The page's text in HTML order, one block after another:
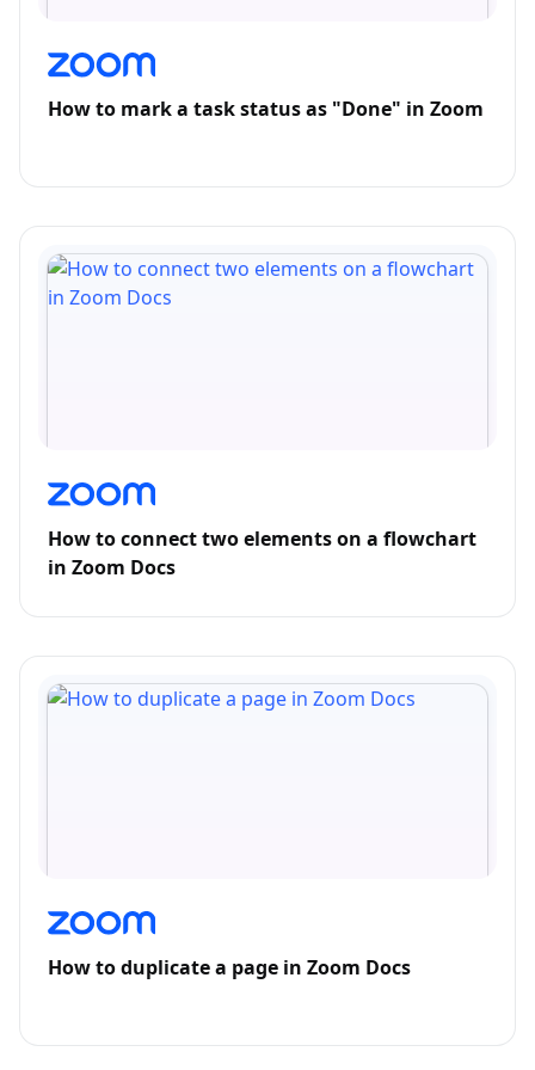
How to mark a task status as "Done" in Zoom
How to connect two elements on a flowchart
in Zoom Docs
How to duplicate a page in Zoom Docs